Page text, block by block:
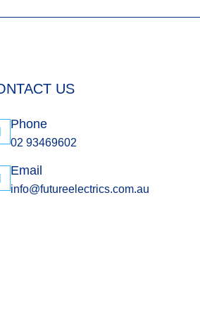
US
Phone
02 93469602
Email
info@futureelectrics.com.au